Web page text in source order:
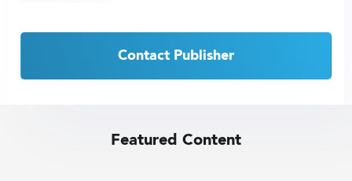
Contact Publisher
Featured Content